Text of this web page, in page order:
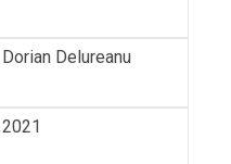
Dorian Delureanu
2021